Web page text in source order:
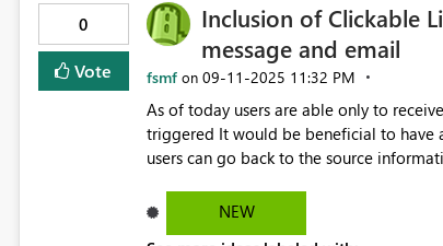
0
Vote
Inclusion of Clickable
message and email
fsmf on ‎09-11-2025 11:32 PM
As of today users are able only to
triggered It would be beneficial to have a clickable link to the source report that generated the alert, this way
users can go back to the source
advance!
NEW